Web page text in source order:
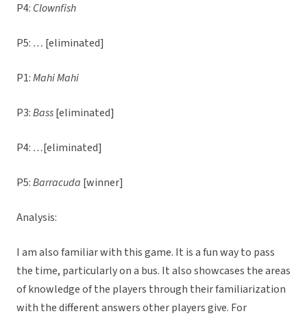
P4: Clownfish
P5: … [eliminated]
P1:Mahi Mahi
P3:Bass[eliminated]
P4: …[eliminated]
P5:Barracuda [winner]
Analysis:
I am also familiar with this game. It is a fun way to pass
the time, particularly on a bus. It also showcases the areas
of knowledge of the players through their familiarization
with the different answers other players give. For